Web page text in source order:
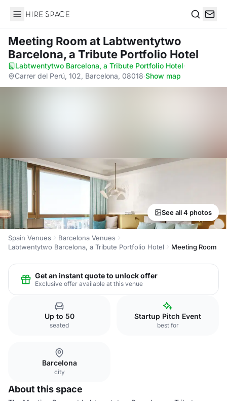
Hire Space
Meeting Room at Labtwentytwo
Barcelona, a Tribute Portfolio Hotel
Labtwentytwo Barcelona, a Tribute Portfolio Hotel·
Carrer del Perú, 102, Barcelona, 08018·Show map
See all 4 photos
Spain Venues
Barcelona Venues
Labtwentytwo Barcelona, a Tribute Portfolio Hotel
Meeting Room
Get an instant quote to unlock offer
Exclusive offer available at this venue
Up to 50
seated
Startup Pitch Event
best for
Barcelona
city
About this space